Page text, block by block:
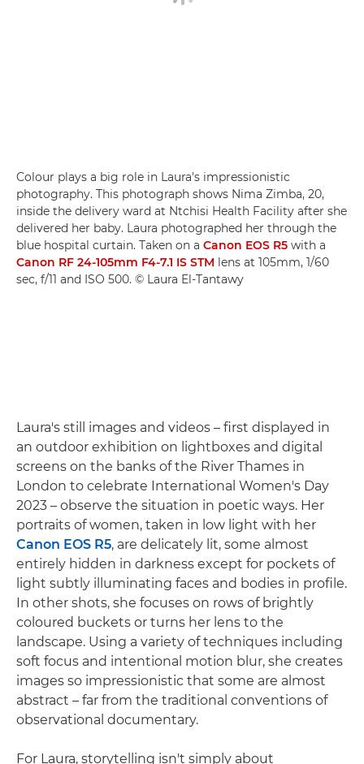
Colour plays a big role in Laura's impressionistic
photography. This photograph shows Nima Zimba, 20,
inside the delivery ward at Ntchisi Health Facility after she
delivered her baby. Laura photographed her through the
blue hospital curtain. Taken on a Canon EOS R5 with a
Canon RF 24-105mm F4-7.1 IS STM lens at 105mm, 1/60
sec, f/11 and ISO 500. © Laura El-Tantawy
Laura's still images and videos – first displayed in
an outdoor exhibition on lightboxes and digital
screens on the banks of the River Thames in
London to celebrate International Women's Day
2023 – observe the situation in poetic ways. Her
portraits of women, taken in low light with her
Canon EOS R5, are delicately lit, some almost
entirely hidden in darkness except for pockets of
light subtly illuminating faces and bodies in profile.
In other shots, she focuses on rows of brightly
coloured buckets or turns her lens to the
landscape. Using a variety of techniques including
soft focus and intentional motion blur, she creates
images so impressionistic that some are almost
abstract – far from the traditional conventions of
observational documentary.
For Laura, storytelling isn't simply about